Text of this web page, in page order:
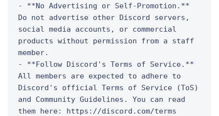
- **No Advertising or Self-Promotion.**
Do not advertise other Discord servers,
social media accounts, or commercial
products without permission from a staff
member.
- **Follow Discord's Terms of Service.**
All members are expected to adhere to
Discord's official Terms of Service (ToS)
and Community Guidelines. You can read
them here: https://discord.com/terms